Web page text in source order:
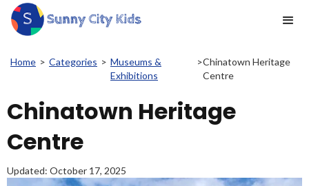
Home > Categories > Museums &
Exhibitions
>Chinatown Heritage
Centre
Chinatown Heritage
Centre
Updated: October 17, 2025